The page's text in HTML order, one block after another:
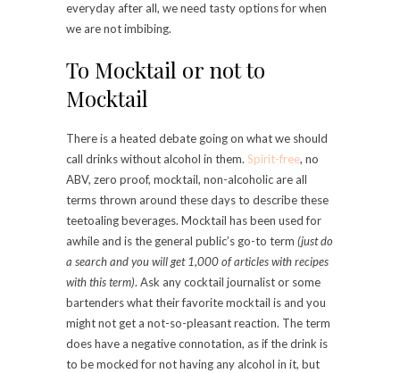
everyday after all, we need tasty options for when
we are not imbibing.
To Mocktail or not to
Mocktail
There is a heated debate going on what we should
call drinks without alcohol in them. Spirit-free, no
ABV, zero proof, mocktail, non-alcoholic are all
terms thrown around these days to describe these
teetoaling beverages. Mocktail has been used for
awhile and is the general public’s go-to term (just do
a search and you will get 1,000 of articles with recipes
with this term). Ask any cocktail journalist or some
bartenders what their favorite mocktail is and you
might not get a not-so-pleasant reaction. The term
does have a negative connotation, as if the drink is
to be mocked for not having any alcohol in it, but